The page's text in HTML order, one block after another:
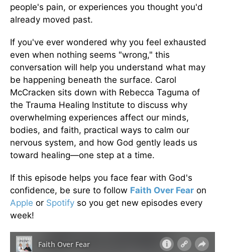
people's pain, or experiences you thought you'd
already moved past.
If you've ever wondered why you feel exhausted
even when nothing seems "wrong," this
conversation will help you understand what may
be happening beneath the surface. Carol
McCracken sits down with Rebecca Taguma of
the Trauma Healing Institute to discuss why
overwhelming experiences affect our minds,
bodies, and faith, practical ways to calm our
nervous system, and how God gently leads us
toward healing—one step at a time.
If this episode helps you face fear with God's
confidence, be sure to follow Faith Over Fear on
Apple or Spotify so you get new episodes every
week!